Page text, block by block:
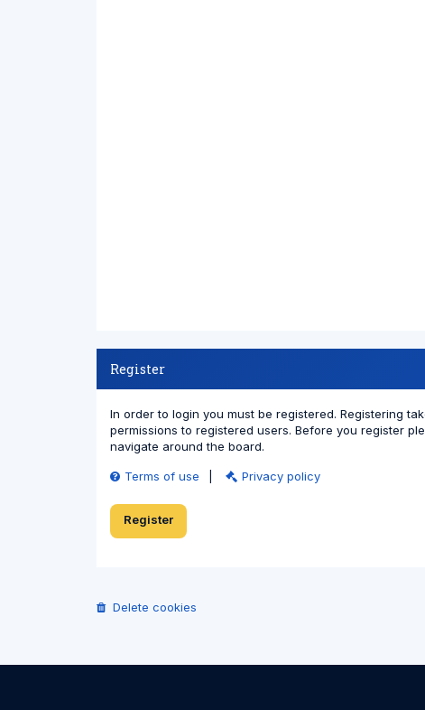
Register
In order to login you must be registered. Registering
permissions to registered users. Before you register
navigate around the board.
Terms of use Privacy policy
Register
Delete cookies